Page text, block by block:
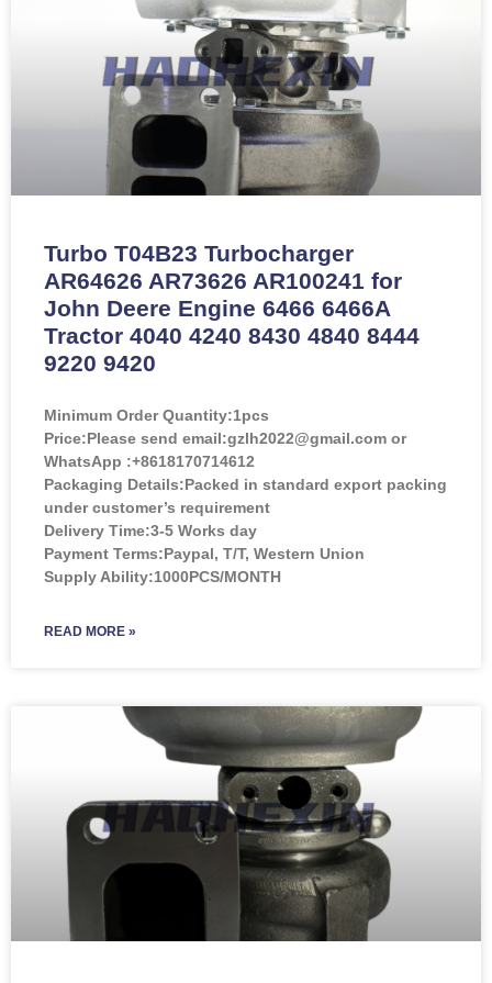
Turbo T04B23 Turbocharger
AR64626 AR73626 AR100241 for
John Deere Engine 6466 6466A
Tractor 4040 4240 8430 4840 8444
9220 9420
Minimum Order Quantity:1pcs
Price:Please send email:gzlh2022@gmail.com or
WhatsApp :+8618170714612
Packaging Details:Packed in standard export packing
under customer’s requirement
Delivery Time:3-5 Works day
Payment Terms:Paypal, T/T, Western Union
Supply Ability:1000PCS/MONTH
READ MORE »